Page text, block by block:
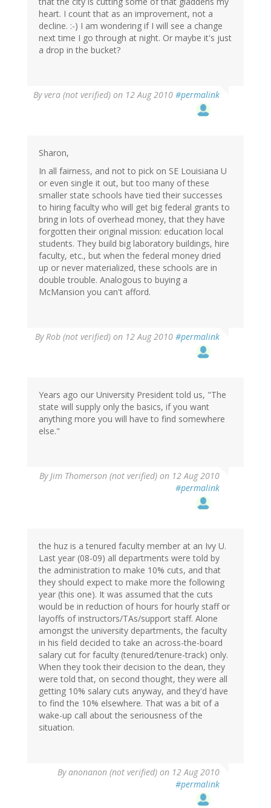
heart. I count that as an improvement, not a
decline. :-) I am wondering if I will see a change
next time I go through at night. Or maybe it's just
a drop in the bucket?
Byvera (not verified) on 12 Aug 2010 #permalink
Sharon,
In all fairness, and not to pick on SE Louisiana U
or even single it out, but too many of these
smaller state schools have tied their successes
to hiring faculty who will get big federal grants to
bring in lots of overhead money, that they have
forgotten their original mission: education local
students. They build big laboratory buildings, hire
faculty, etc., but when the federal money dried
up or never materialized, these schools are in
double trouble. Analogous to buying a
McMansion you can't afford.
ByRob (not verified) on 12 Aug 2010 #permalink
Years ago our University President told us, "The
state will supply only the basics, if you want
anything more you will have to find somewhere
else."
ByJim Thomerson (not verified) on 12 Aug 2010
#permalink
the huz is a tenured faculty member at an Ivy U.
Last year (08-09) all departments were told by
the administration to make 10% cuts, and that
they should expect to make more the following
year (this one). It was assumed that the cuts
would be in reduction of hours for hourly staff or
layoffs of instructors/TAs/support staff. Alone
amongst the university departments, the faculty
in his field decided to take an across-the-board
salary cut for faculty (tenured/tenure-track) only.
When they took their decision to the dean, they
were told that, on second thought, they were all
getting 10% salary cuts anyway, and they'd have
to find the 10% elsewhere. That was a bit of a
wake-up call about the seriousness of the
situation.
Byanonanon (not verified) on 12 Aug 2010
#permalink